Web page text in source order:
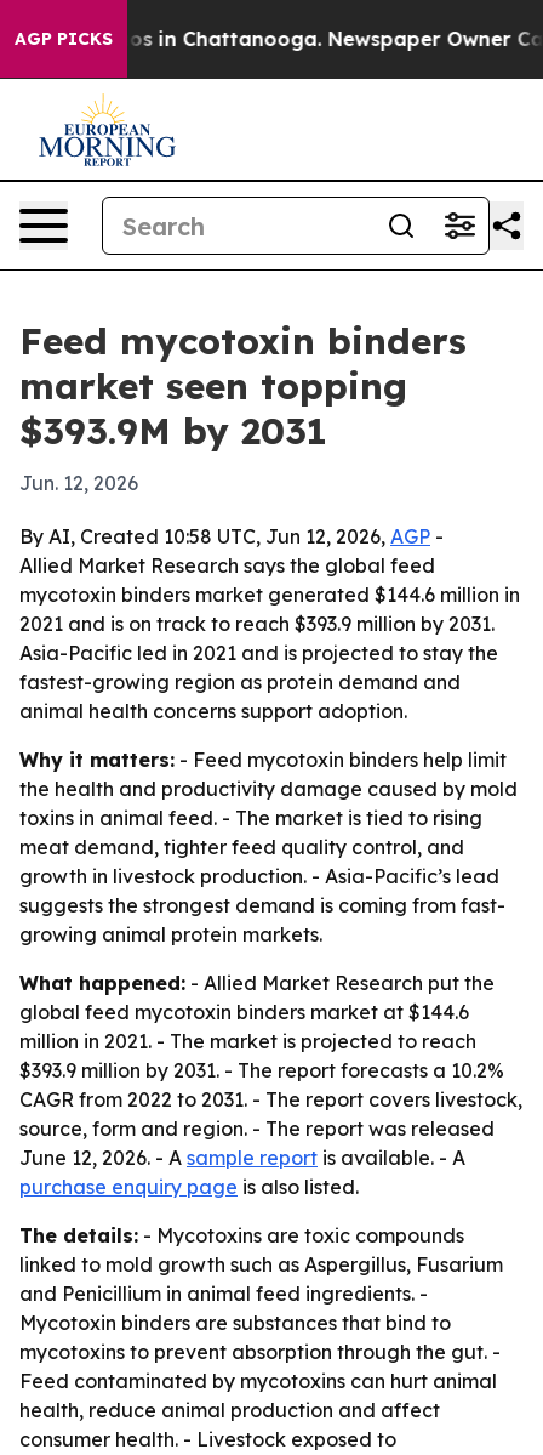
AGP PICKS
Chaos in Chattanooga. Newspaper Owner Calls
Feed mycotoxin binders
market seen topping
$393.9M by 2031
Jun. 12, 2026
By AI, Created 10:58 UTC, Jun 12, 2026, AGP -
Allied Market Research says the global feed
mycotoxin binders market generated $144.6 million in
2021 and is on track to reach $393.9 million by 2031.
Asia-Pacific led in 2021 and is projected to stay the
fastest-growing region as protein demand and
animal health concerns support adoption.
Why it matters: - Feed mycotoxin binders help limit
the health and productivity damage caused by mold
toxins in animal feed. - The market is tied to rising
meat demand, tighter feed quality control, and
growth in livestock production. - Asia-Pacific’s lead
suggests the strongest demand is coming from fast-
growing animal protein markets.
What happened: - Allied Market Research put the
global feed mycotoxin binders market at $144.6
million in 2021. - The market is projected to reach
$393.9 million by 2031. - The report forecasts a 10.2%
CAGR from 2022 to 2031. - The report covers livestock,
source, form and region. - The report was released
June 12, 2026. - A sample report is available. - A
purchase enquiry page is also listed.
The details: - Mycotoxins are toxic compounds
linked to mold growth such as Aspergillus, Fusarium
and Penicillium in animal feed ingredients. -
Mycotoxin binders are substances that bind to
mycotoxins to prevent absorption through the gut. -
Feed contaminated by mycotoxins can hurt animal
health, reduce animal production and affect
consumer health. - Livestock exposed to